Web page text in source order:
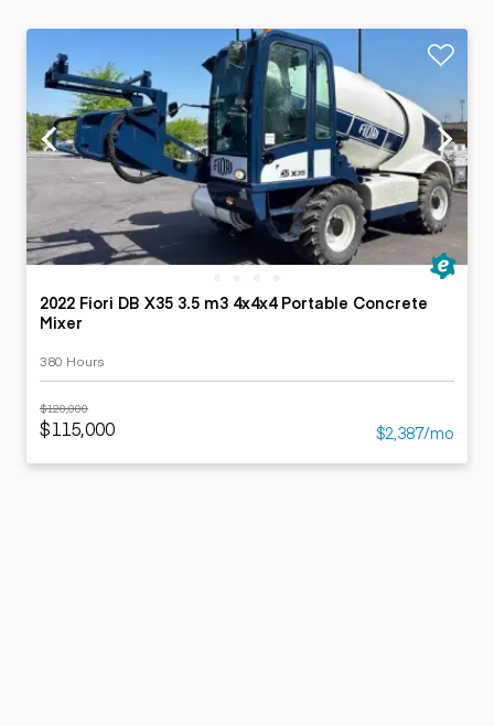
2022 Fiori DB X35 3.5 m3 4x4x4 Portable Concrete
Mixer
380 Hours
$120,000
$115,000 $2,387/mo